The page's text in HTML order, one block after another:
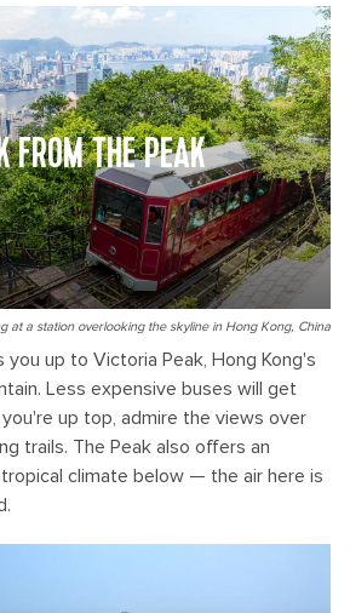
FROM THE PEAK
at a station overlooking the skyline in Hong Kong, China
you up to Victoria Peak, Hong Kong's
Less expensive buses will get
up top, admire the views over
trails. The Peak also offers an
climate below — the air here is